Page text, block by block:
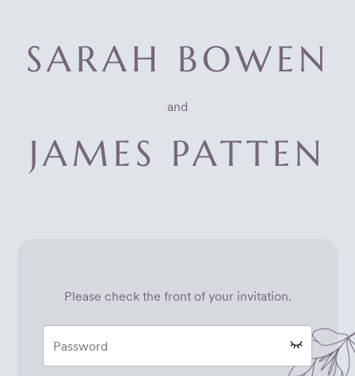
SARAH BOWEN
and
JAMES PATTEN
Please check the front of your invitation.